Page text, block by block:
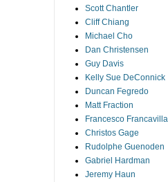
Scott Chantler
Cliff Chiang
Michael Cho
Dan Christensen
Guy Davis
Kelly Sue DeConnick
Duncan Fegredo
Matt Fraction
Francesco Francavilla
Christos Gage
Rudolphe Guenoden
Gabriel Hardman
Jeremy Haun